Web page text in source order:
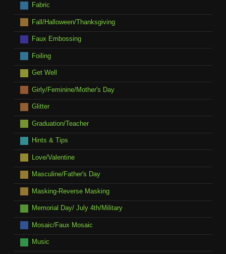
Fabric
Fall/Halloween/Thanksgiving
Faux Embossing
Foiling
Get Well
Girly/Feminine/Mother's Day
Glitter
Graduation/Teacher
Hints & Tips
Love/Valentine
Masculine/Father's Day
Masking-Reverse Masking
Memorial Day/ July 4th/Military
Mosaic/Faux Mosaic
Music